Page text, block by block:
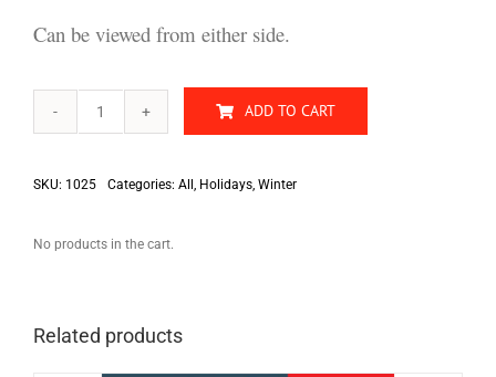
Can be viewed from either side.
Merry
ADD TO CART
SKU: 1025 Categories: All , Holidays, Winter
No products in the cart.
Related products